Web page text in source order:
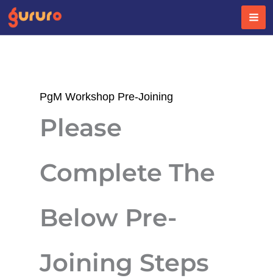
Skip
PgM Workshop Pre-Joining
Please
Complete The
Below Pre-
Joining Steps